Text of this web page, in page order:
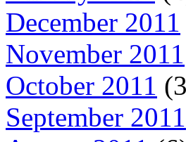
December 2011
November 2011
October 2011
September 2011